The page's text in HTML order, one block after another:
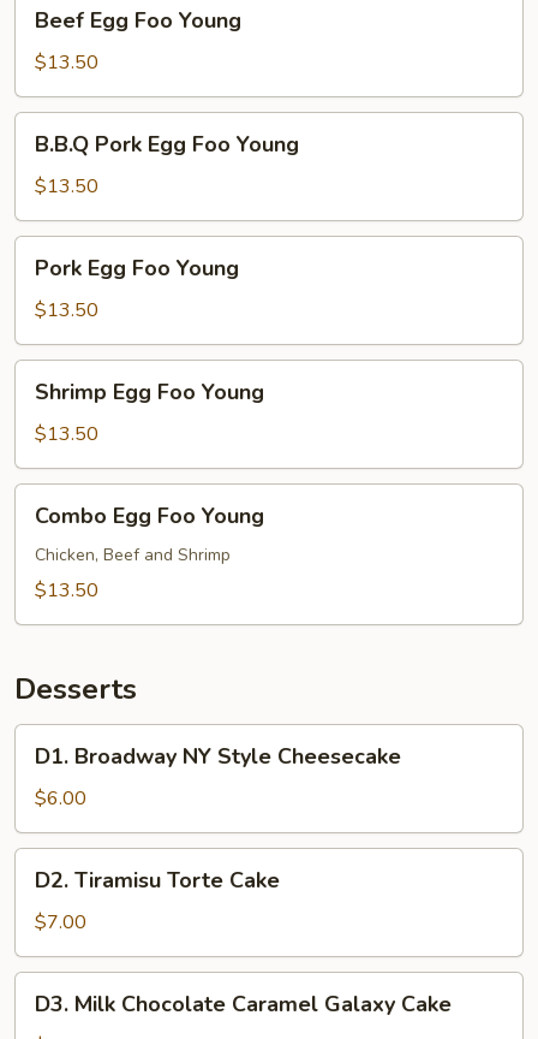
Egg
Foo
Young
Beef Egg Foo Young
$13.50
Pork
Egg
Foo
Young
B.B.Q Pork Egg Foo Young
$13.50
Egg
Foo
Young
Pork Egg Foo Young
$13.50
Egg
Foo
Young
Shrimp Egg Foo Young
$13.50
Egg
Foo
Young
Combo Egg Foo Young
Chicken, Beef and Shrimp
$13.50
Desserts
Broadway
NY
Style
Cheesecake
D1. Broadway NY Style Cheesecake
$6.00
Tiramisu
Torte
Cake
D2. Tiramisu Torte Cake
$7.00
MilkD3. Milk Chocolate Caramel Galaxy Cake